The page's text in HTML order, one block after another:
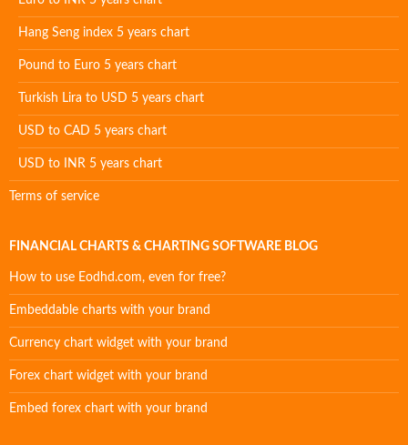
Hang Seng index 5 years chart
Pound to Euro 5 years chart
Turkish Lira to USD 5 years chart
USD to CAD 5 years chart
USD to INR 5 years chart
Terms of service
FINANCIAL CHARTS & CHARTING SOFTWARE BLOG
How to use Eodhd.com, even for free?
Embeddable charts with your brand
Currency chart widget with your brand
Forex chart widget with your brand
Embed forex chart with your brand